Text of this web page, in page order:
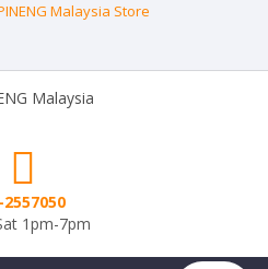
Malaysia Store
2557050
1pm-7pm